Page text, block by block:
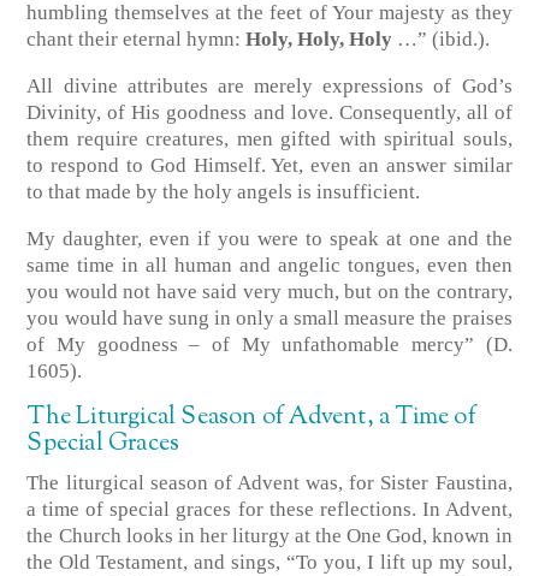
humbling themselves at the feet of Your majesty as they
chant their eternal hymn: Holy, Holy, Holy …” (ibid.).
All divine attributes are merely expressions of God’s
Divinity, of His goodness and love. Consequently, all of
them require creatures, men gifted with spiritual souls,
to respond to God Himself. Yet, even an answer similar
to that made by the holy angels is insufficient.
My daughter, even if you were to speak at one and the
same time in all human and angelic tongues, even then
you would not have said very much, but on the contrary,
you would have sung in only a small measure the praises
of My goodness – of My unfathomable mercy” (D.
1605).
The Liturgical Season of Advent, a Time of
Special Graces
The liturgical season of Advent was, for Sister Faustina,
a time of special graces for these reflections. In Advent,
the Church looks in her liturgy at the One God, known in
the Old Testament, and sings, “To you, I lift up my soul,